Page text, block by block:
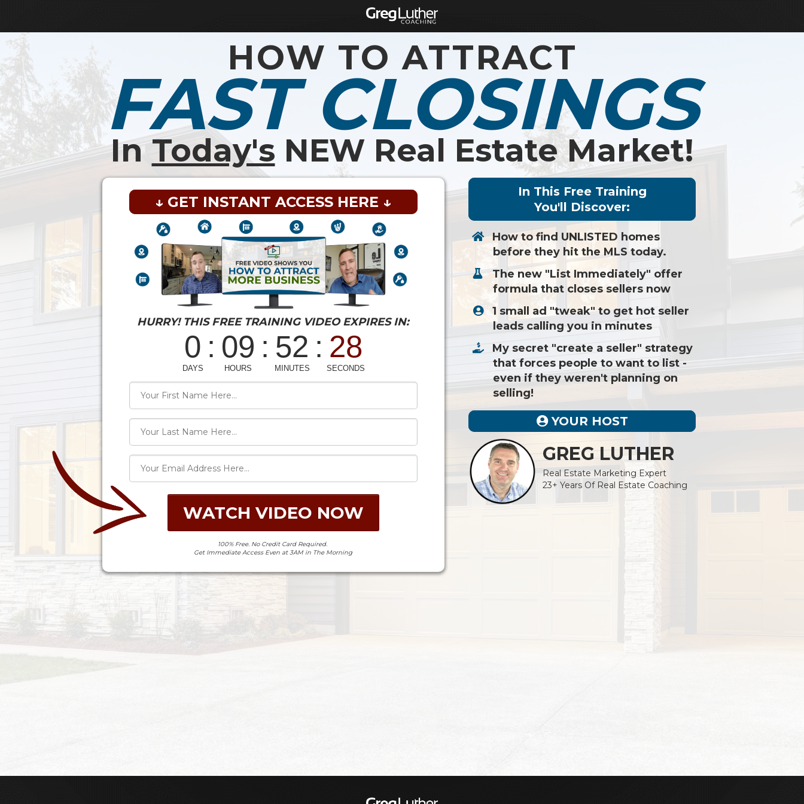
HOW TO ATTRACT
FAST CLOSINGS
In Today's NEW Real Estate Market!
↓ GET INSTANT ACCESS HERE ↓
HURRY! THIS FREE TRAINING VIDEO EXPIRES IN:
WATCH VIDEO NOW
100% Free. No Credit Card Required.
Get Immediate Access Even at 3AM in The Morning
In This Free Training
You'll Discover:
How to find UNLISTED homes
before they hit the MLS today.
​The new "List Immediately" offer
formula that closes sellers now
​1 small ad "tweak" to get hot seller
leads calling you in minutes
​My secret "create a seller" strategy
that forces people to want to list -
even if they weren't planning on
selling!
YOUR HOST
GREG LUTHER
Real Estate Marketing Expert
23+ Years Of Real Estate Coaching